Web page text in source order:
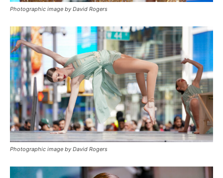
Photographic image by David Rogers
Photographic image by David Rogers